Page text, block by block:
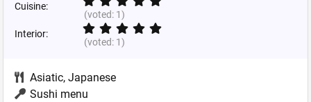
Cuisine:
(voted: 1)
Interior:
(voted: 1)
Asiatic, Japanese
Sushi menu